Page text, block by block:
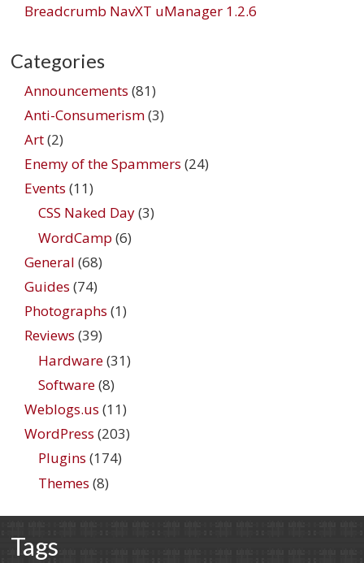
Breadcrumb NavXT uManager 1.2.6
Categories
Announcements (81)
Anti-Consumerism(3)
Art(2)
Enemy of the Spammers (24)
Events (11)
CSS Naked Day(3)
WordCamp (6)
General (68)
Guides (74)
Photographs (1)
Reviews (39)
Hardware(31)
Software(8)
Weblogs.us (11)
WordPress (203)
Plugins (174)
Themes (8)
Tags